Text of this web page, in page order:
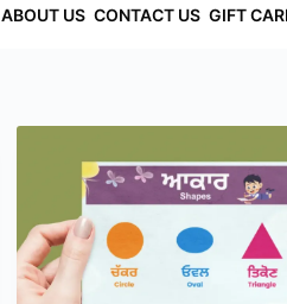
ABOUT US CONTACT US GIFT